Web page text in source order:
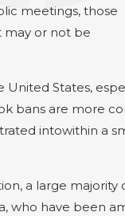
meetings, those
may or not be
States,
bans are more
intowithin a
a large majority
who have been